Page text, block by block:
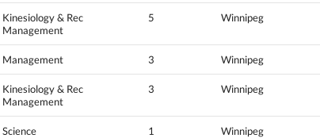
Kinesiology & Rec
Management
5 Winnipeg
Management 3 Winnipeg
Kinesiology & Rec
Management
3 Winnipeg
Science 1 Winnipeg